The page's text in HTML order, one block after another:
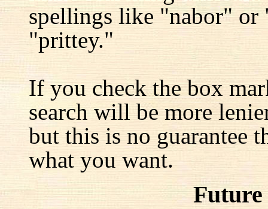
spellings like "nabor" or
"prittey."
If you check the box
search will be more
but this is no guarantee
what you want.
Future